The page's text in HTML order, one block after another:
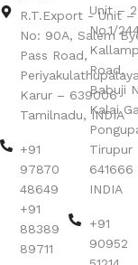
R.T.Export - Unit –
No: 90A, Salem
Pass Road,
Karur – 639006
Tamilnadu, INDIA
+91
97870
48649
+91
88389
89711
Unit – 2
No.1/
Road,
Babuji
Kalai
Tirupur
641666
INDIA
+91
90952